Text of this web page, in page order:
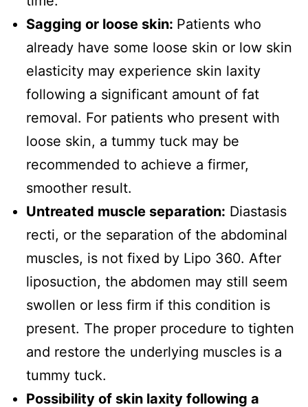
Sagging or loose skin: Patients who
already have some loose skin or low skin
elasticity may experience skin laxity
following a significant amount of fat
removal. For patients who present with
loose skin, a tummy tuck may be
recommended to achieve a firmer,
smoother result.
Untreated muscle separation: Diastasis
recti, or the separation of the abdominal
muscles, is not fixed by Lipo 360. After
liposuction, the abdomen may still seem
swollen or less firm if this condition is
present. The proper procedure to tighten
and restore the underlying muscles is a
tummy tuck.
Possibility of skin laxity following a